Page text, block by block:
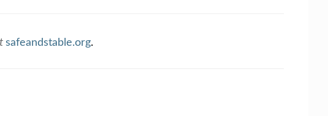
safeandstable.org.